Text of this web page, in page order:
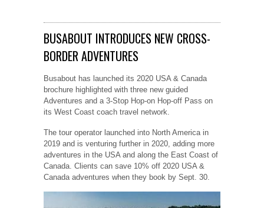
BUSABOUT INTRODUCES NEW CROSS-
BORDER ADVENTURES
Busabout has launched its 2020 USA & Canada
brochure highlighted with three new guided
Adventures and a 3-Stop Hop-on Hop-off Pass on
its West Coast coach travel network.
The tour operator launched into North America in
2019 and is venturing further in 2020, adding more
adventures in the USA and along the East Coast of
Canada. Clients can save 10% off 2020 USA &
Canada adventures when they book by Sept. 30.